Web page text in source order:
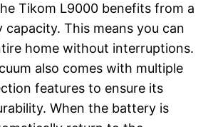
Tikom L9000 benefits from a
capacity. This means you can
home without interruptions.
also comes with multiple
features to ensure its
When the battery is